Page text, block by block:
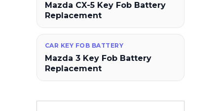
Mazda CX-5 Key Fob Battery
Replacement
CAR KEY FOB BATTERY
Mazda 3 Key Fob Battery
Replacement